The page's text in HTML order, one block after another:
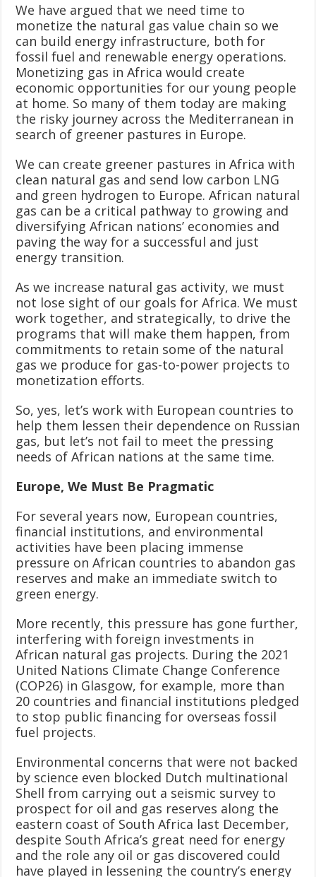
We have argued that we need time to
monetize the natural gas value chain so we
can build energy infrastructure, both for
fossil fuel and renewable energy operations.
Monetizing gas in Africa would create
economic opportunities for our young people
at home. So many of them today are making
the risky journey across the Mediterranean in
search of greener pastures in Europe.
We can create greener pastures in Africa with
clean natural gas and send low carbon LNG
and green hydrogen to Europe. African natural
gas can be a critical pathway to growing and
diversifying African nations’ economies and
paving the way for a successful and just
energy transition.
As we increase natural gas activity, we must
not lose sight of our goals for Africa. We must
work together, and strategically, to drive the
programs that will make them happen, from
commitments to retain some of the natural
gas we produce for gas-to-power projects to
monetization efforts.
So, yes, let’s work with European countries to
help them lessen their dependence on Russian
gas, but let’s not fail to meet the pressing
needs of African nations at the same time.
Europe, We Must Be Pragmatic
For several years now, European countries,
financial institutions, and environmental
activities have been placing immense
pressure on African countries to abandon gas
reserves and make an immediate switch to
green energy.
More recently, this pressure has gone further,
interfering with foreign investments in
African natural gas projects. During the 2021
United Nations Climate Change Conference
(COP26) in Glasgow, for example, more than
20 countries and financial institutions pledged
to stop public financing for overseas fossil
fuel projects.
Environmental concerns that were not backed
by science even blocked Dutch multinational
Shell from carrying out a seismic survey to
prospect for oil and gas reserves along the
eastern coast of South Africa last December,
despite South Africa’s great need for energy
and the role any oil or gas discovered could
have played in lessening the country’s energy